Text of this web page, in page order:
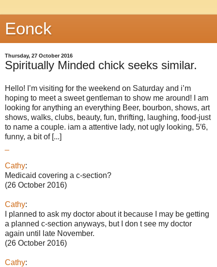
Eonck
Thursday, 27 October 2016
Spiritually Minded chick seeks similar.
Hello! I’m visiting for the weekend on Saturday and i’m
hoping to meet a sweet gentleman to show me around! I am
looking for anything an everything Beer, bourbon, shows, art
shows, walks, clubs, beauty, fun, thrifting, laughing, food-just
to name a couple. iam a attentive lady, not ugly looking, 5′6,
funny, a bit of [...]
Cathy:
Medicaid covering a c-section?
(26 October 2016)
Cathy:
I planned to ask my doctor about it because I may be getting
a planned c-section anyways, but I don t see my doctor
again until late November.
(26 October 2016)
Cathy: